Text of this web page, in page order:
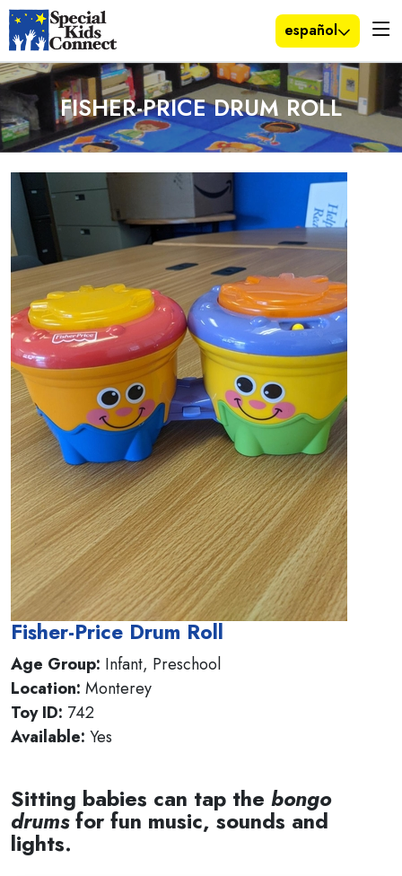
español
FISHER-PRICE DRUM ROLL
Fisher-Price Drum Roll
Age Group: Infant, Preschool
Location: Monterey
Toy ID: 742
Available: Yes
Sitting babies can tap the bongo
drumsfor fun music, sounds and
lights.